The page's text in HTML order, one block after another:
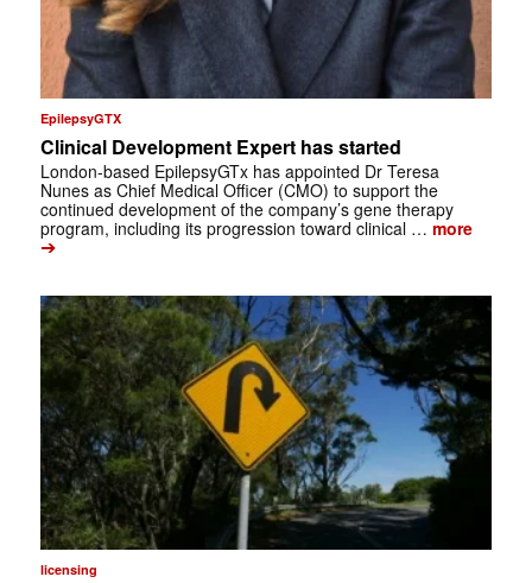
EpilepsyGTX
Clinical Development Expert has started
London-based EpilepsyGTx has appointed Dr Teresa
Nunes as Chief Medical Officer (CMO) to support the
continued development of the company’s gene therapy
program, including its progression toward clinical … more
➔
licensing